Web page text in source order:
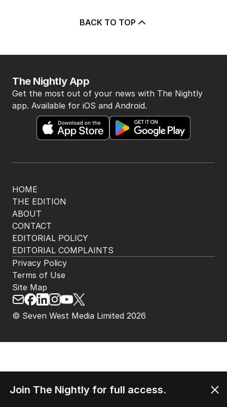
BACK TO TOP
HOME
THE EDITION
ABOUT
CONTACT
EDITORIAL POLICY
EDITORIAL COMPLAINTS
The Nightly App
Get the most out of your news with The Nightly
app. Available for iOS and Android.
© Seven West Media Limited 2026
Privacy Policy
Terms of Use
Site Map
Join The Nightly for full access.